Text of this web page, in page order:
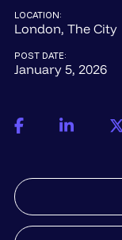
LOCATION:
London, The City
POST DATE:
January 5, 2026